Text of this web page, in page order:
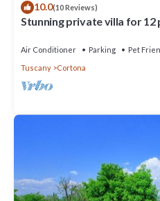
10.0(10 Reviews)
Stunning private villa for
Air Conditioner Parking
Pet
Tuscany
Cortona